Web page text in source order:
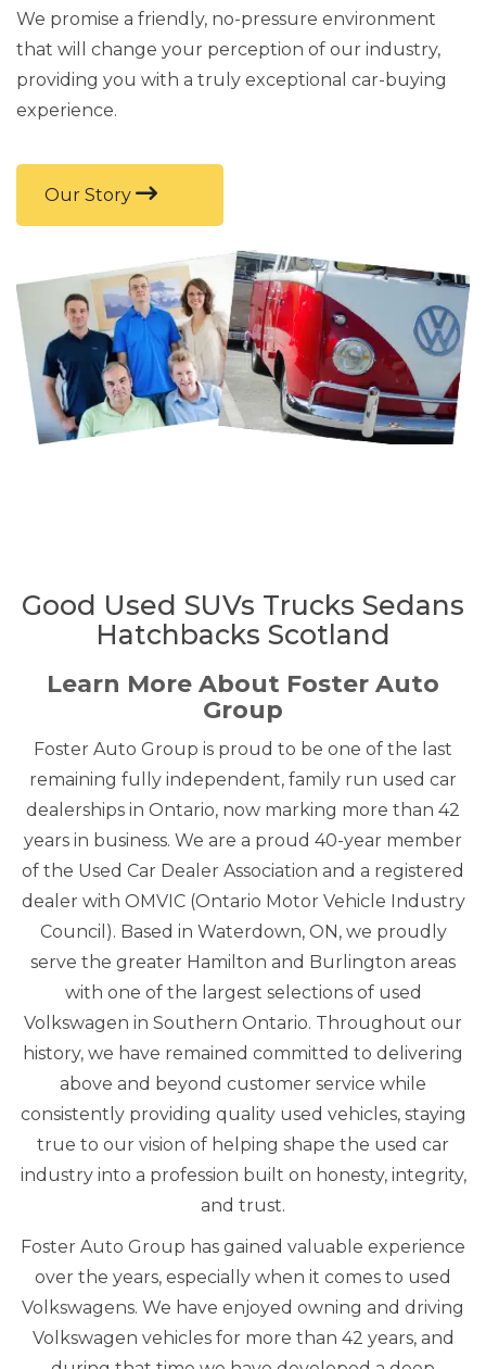
We promise a friendly, no-pressure environment
that will change your perception of our industry,
providing you with a truly exceptional car-buying
experience.
Our Story
Good Used SUVs Trucks Sedans
Hatchbacks Scotland
Learn More About Foster Auto
Group
Foster Auto Group is proud to be one of the last
remaining fully independent, family run used car
dealerships in Ontario, now marking more than 42
years in business. We are a proud 40-year member
of the Used Car Dealer Association and a registered
dealer with OMVIC (Ontario Motor Vehicle Industry
Council). Based in Waterdown, ON, we proudly
serve the greater Hamilton and Burlington areas
with one of the largest selections of used
Volkswagen in Southern Ontario. Throughout our
history, we have remained committed to delivering
above and beyond customer service while
consistently providing quality used vehicles, staying
true to our vision of helping shape the used car
industry into a profession built on honesty, integrity,
and trust.
Foster Auto Group has gained valuable experience
over the years, especially when it comes to used
Volkswagens. We have enjoyed owning and driving
Volkswagen vehicles for more than 42 years, and